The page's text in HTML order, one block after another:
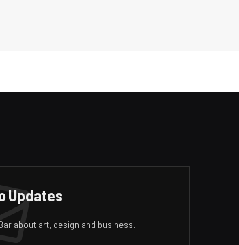
Updates
about art, design and business.